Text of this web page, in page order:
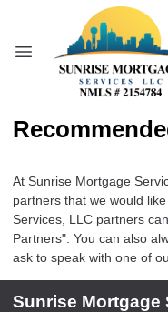
At Sunrise Mortgage
partners that we would
Services, LLC partners
Partners". You can also
ask to speak with one of
Sunrise Mortgage